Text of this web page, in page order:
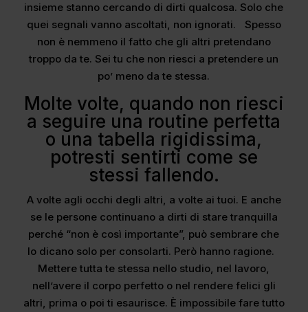
insieme stanno cercando di dirti qualcosa. Solo che
quei segnali vanno ascoltati, non ignorati. Spesso
non è nemmeno il fatto che gli altri pretendano
troppo da te. Sei tu che non riesci a pretendere un
po’ meno da te stessa.
Molte volte, quando non riesci
a seguire una routine perfetta
o una tabella rigidissima,
potresti sentirti come se
stessi fallendo.
A volte agli occhi degli altri, a volte ai tuoi. E anche
se le persone continuano a dirti di stare tranquilla
perché “non è così importante”, può sembrare che
lo dicano solo per consolarti. Però hanno ragione.
Mettere tutta te stessa nello studio, nel lavoro,
nell’avere il corpo perfetto o nel rendere felici gli
altri, prima o poi ti esaurisce. È impossibile fare tutto